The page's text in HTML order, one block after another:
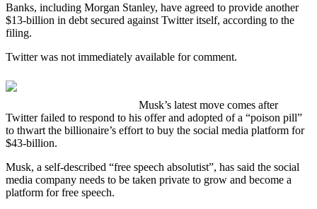
Banks, including Morgan Stanley, have agreed to provide another
$13-billion in debt secured against Twitter itself, according to the
filing.
Twitter was not immediately available for comment.
Musk’s latest move comes after
Twitter failed to respond to his offer and adopted of a “poison pill”
to thwart the billionaire’s effort to buy the social media platform for
$43-billion.
Musk, a self-described “free speech absolutist”, has said the social
media company needs to be taken private to grow and become a
platform for free speech.